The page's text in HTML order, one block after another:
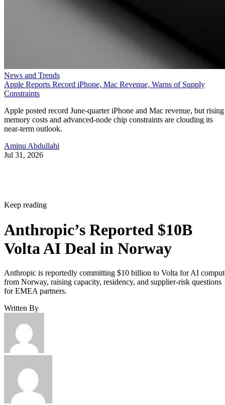
News and Trends
Apple Reports Record iPhone, Mac Revenue, Warns of Supply
Constraints
Apple posted record June-quarter iPhone and Mac revenue, but rising
memory costs and advanced-node chip constraints are clouding its
near-term outlook.
Aminu Abdullahi
Jul 31, 2026
Keep reading
Anthropic’s Reported $10B
Volta AI Deal in Norway
Anthropic is reportedly committing $10 billion to Volta for AI
from Norway, raising capacity, residency, and supplier-risk questions
for EMEA partners.
Written By